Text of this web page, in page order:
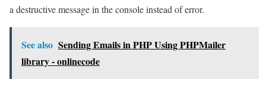
a destructive message in the console instead of error.
See also Sending Emails in PHP Using PHPMailer
library - onlinecode